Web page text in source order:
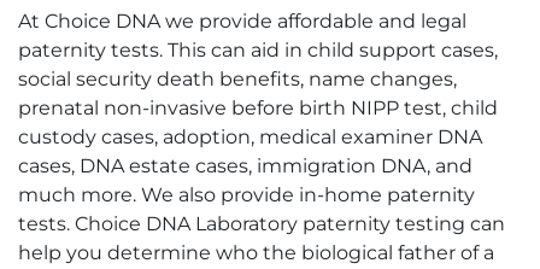
At Choice DNA we provide affordable and legal
paternity tests. This can aid in child support cases,
social security death benefits, name changes,
prenatal non-invasive before birth NIPP test, child
custody cases, adoption, medical examiner DNA
cases, DNA estate cases, immigration DNA, and
much more. We also provide in-home paternity
tests. Choice DNA Laboratory paternity testing can
help you determine who the biological father of a